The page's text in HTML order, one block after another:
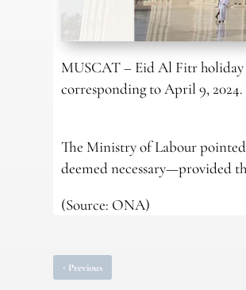
MUSCAT – Eid Al Fitr holiday
corresponding to April 9,
The Ministry of Labour
deemed necessary—provided
(Source: ONA)
‹ Previous